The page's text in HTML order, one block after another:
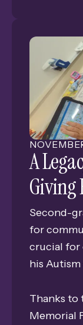
of
Grand
A
Giving
Second-
for
crucial for
his
behaviors,
was
Thanks to
Memorial